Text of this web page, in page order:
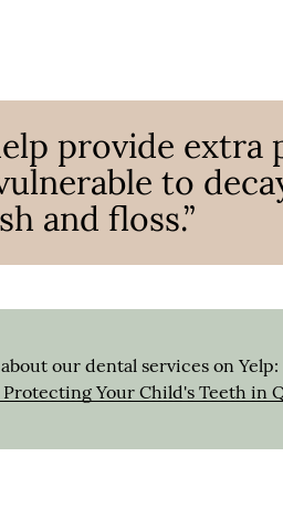
provide
to
and floss.”
our dental services on Yelp:
Your Child's Teeth in